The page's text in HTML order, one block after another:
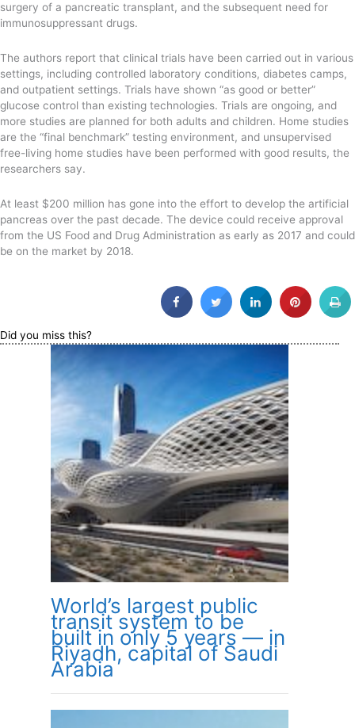
surgery of a pancreatic transplant, and the subsequent need for
immunosuppressant drugs.
The authors report that clinical trials have been carried out in various
settings, including controlled laboratory conditions, diabetes camps,
and outpatient settings. Trials have shown “as good or better”
glucose control than existing technologies. Trials are ongoing, and
more studies are planned for both adults and children. Home studies
are the “final benchmark” testing environment, and unsupervised
free-living home studies have been performed with good results, the
researchers say.
At least $200 million has gone into the effort to develop the artificial
pancreas over the past decade. The device could receive approval
from the US Food and Drug Administration as early as 2017 and could
be on the market by 2018.
Did you miss this?
World’s largest public
transit system to be
built in only 5 years — in
Riyadh, capital of Saudi
Arabia